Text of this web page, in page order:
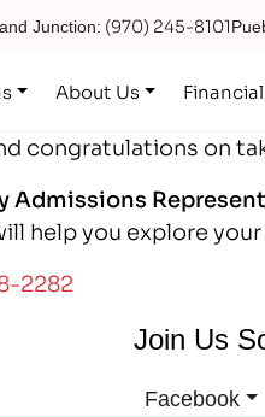
Junction: (970) 245-8101
About Us
congratulations on
Admissions
help you explore
2282
Join Us
Facebook